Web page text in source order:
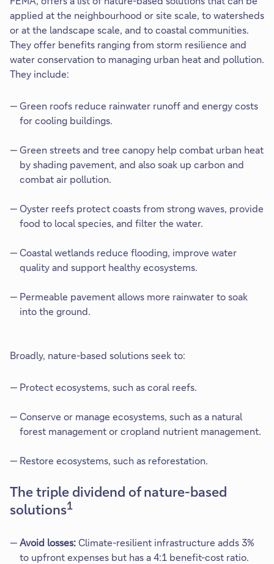
applied at the neighbourhood or site scale, to watersheds
or at the landscape scale, and to coastal communities.
They offer benefits ranging from storm resilience and
water conservation to managing urban heat and pollution.
They include:​
Green roofs​ reduce rainwater runoff and energy costs
for cooling buildings.
Green streets and tree canopy help combat urban heat
by shading pavement, and also soak up carbon and
combat air pollution.
Oyster reefs protect coasts from strong waves, provide
food to local species, and filter the water. ​
Coastal wetlands reduce flooding, improve water
quality and support healthy ecosystems.
Permeable pavement allows more rainwater to soak
into the ground.
Broadly, nature-based solutions seek to:
Protect ecosystems, such as coral reefs.
Conserve or manage ecosystems, such as a natural
forest management or cropland nutrient management.
Restore ecosystems, such as reforestation.
The triple dividend of nature-based
solutions​1
Avoid losses: Climate-resilient infrastructure adds 3%
to upfront expenses but has a 4:1 benefit-cost ratio.